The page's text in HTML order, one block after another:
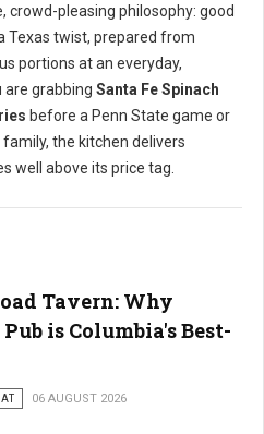
crowd-pleasing philosophy: good
twist, prepared from
portions at an everyday,
are grabbing Santa Fe Spinach
before a Penn State game or
the kitchen delivers
well above its price tag.
Tavern: Why
is Columbia's Best-
06 AUGUST 2026